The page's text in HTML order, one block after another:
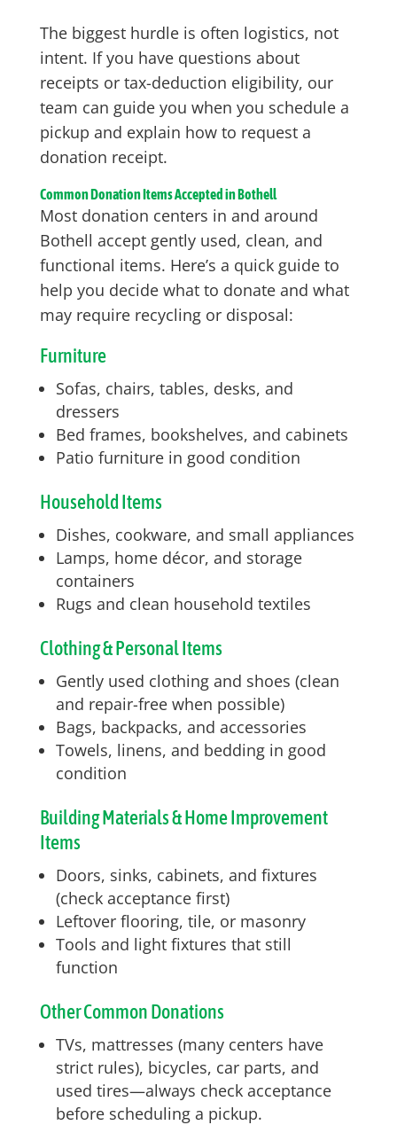
The biggest hurdle is often logistics, not
intent. If you have questions about
receipts or tax-deduction eligibility, our
team can guide you when you schedule a
pickup and explain how to request a
donation receipt.
Common Donation Items Accepted in Bothell
Most donation centers in and around
Bothell accept gently used, clean, and
functional items. Here’s a quick guide to
help you decide what to donate and what
may require recycling or disposal:
Furniture
Sofas, chairs, tables, desks, and
dressers
Bed frames, bookshelves, and cabinets
Patio furniture in good condition
Household Items
Dishes, cookware, and small appliances
Lamps, home décor, and storage
containers
Rugs and clean household textiles
Clothing & Personal Items
Gently used clothing and shoes (clean
and repair-free when possible)
Bags, backpacks, and accessories
Towels, linens, and bedding in good
condition
Building Materials & Home Improvement
Items
Doors, sinks, cabinets, and fixtures
(check acceptance first)
Leftover flooring, tile, or masonry
Tools and light fixtures that still
function
Other Common Donations
TVs, mattresses (many centers have
strict rules), bicycles, car parts, and
used tires—always check acceptance
before scheduling a pickup.